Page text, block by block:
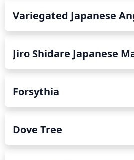
Variegated Japanese
Jiro Shidare Japanese
Forsythia
Dove Tree